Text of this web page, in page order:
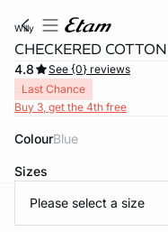
willy
CHECKERED
4.8
See {0} reviews
Last Chance
Buy 3, get the 4th free
Colour blue
Sizes
Please select a size